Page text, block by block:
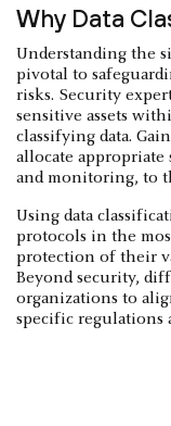
Why Data
Understanding the
pivotal to
risks. Security
sensitive assets
classifying data.
allocate appropriate
and monitoring, to
‍Using data
protocols in the
protection of their
Beyond security,
organizations to
specific regulations